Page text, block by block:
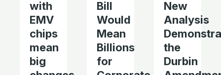
with
EMV
chips
mean
big
Bill
Would
Mean
Billions
for
New
Analysis
the
Durbin